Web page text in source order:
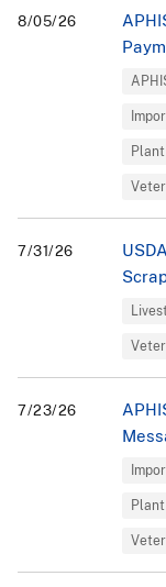
8/05/26
7/31/26
7/23/26